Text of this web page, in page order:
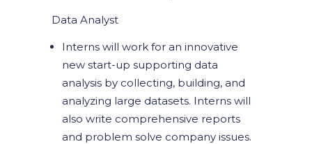
Data Analyst
Interns will work for an innovative
new start-up supporting data
analysis by collecting, building, and
analyzing large datasets. Interns will
also write comprehensive reports
and problem solve company issues.